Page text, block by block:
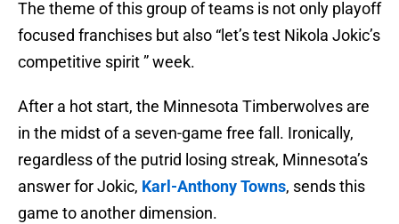
The theme of this group of teams is not only playoff
focused franchises but also “let’s test Nikola Jokic’s
competitive spirit ” week.
After a hot start, the Minnesota Timberwolves are
in the midst of a seven-game free fall. Ironically,
regardless of the putrid losing streak, Minnesota’s
answer for Jokic, Karl-Anthony Towns, sends this
game to another dimension.